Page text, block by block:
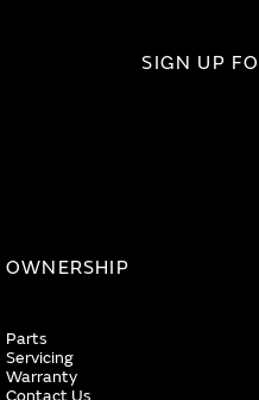
SIGN UP
OWNERSHIP
Parts
Servicing
Warranty
Contact Us